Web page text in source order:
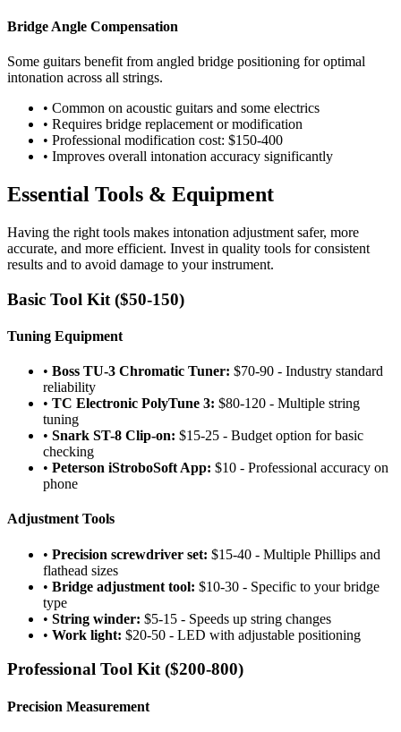
Bridge Angle Compensation
Some guitars benefit from angled bridge positioning for optimal
intonation across all strings.
• Common on acoustic guitars and some electrics
• Requires bridge replacement or modification
• Professional modification cost: $150-400
• Improves overall intonation accuracy significantly
Essential Tools & Equipment
Having the right tools makes intonation adjustment safer, more
accurate, and more efficient. Invest in quality tools for consistent
results and to avoid damage to your instrument.
Basic Tool Kit ($50-150)
Tuning Equipment
• Boss TU-3 Chromatic Tuner: $70-90 - Industry standard
reliability
• TC Electronic PolyTune 3: $80-120 - Multiple string
tuning
• Snark ST-8 Clip-on: $15-25 - Budget option for basic
checking
• Peterson iStroboSoft App: $10 - Professional accuracy on
phone
Adjustment Tools
• Precision screwdriver set: $15-40 - Multiple Phillips and
flathead sizes
• Bridge adjustment tool: $10-30 - Specific to your bridge
type
• String winder: $5-15 - Speeds up string changes
• Work light: $20-50 - LED with adjustable positioning
Professional Tool Kit ($200-800)
Precision Measurement